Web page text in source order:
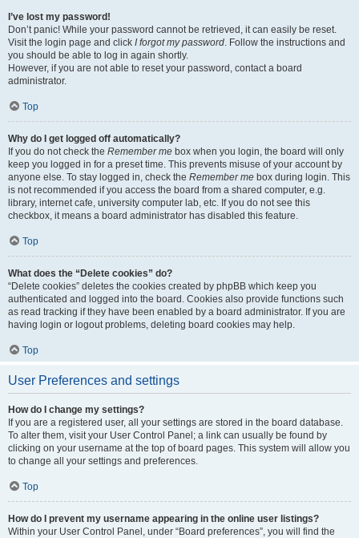
I’ve lost my password!
Don’t panic! While your password cannot be retrieved, it can easily be reset.
Visit the login page and click I forgot my password. Follow the instructions and
you should be able to log in again shortly.
However, if you are not able to reset your password, contact a board
administrator.
Top
Why do I get logged off automatically?
If you do not check the Remember me box when you login, the board will only
keep you logged in for a preset time. This prevents misuse of your account by
anyone else. To stay logged in, check the Remember me box during login. This
is not recommended if you access the board from a shared computer, e.g.
library, internet cafe, university computer lab, etc. If you do not see this
checkbox, it means a board administrator has disabled this feature.
Top
What does the “Delete cookies” do?
“Delete cookies” deletes the cookies created by phpBB which keep you
authenticated and logged into the board. Cookies also provide functions such
as read tracking if they have been enabled by a board administrator. If you are
having login or logout problems, deleting board cookies may help.
Top
User Preferences and settings
How do I change my settings?
If you are a registered user, all your settings are stored in the board database.
To alter them, visit your User Control Panel; a link can usually be found by
clicking on your username at the top of board pages. This system will allow you
to change all your settings and preferences.
Top
How do I prevent my username appearing in the online user listings?
Within your User Control Panel, under “Board preferences”, you will find the